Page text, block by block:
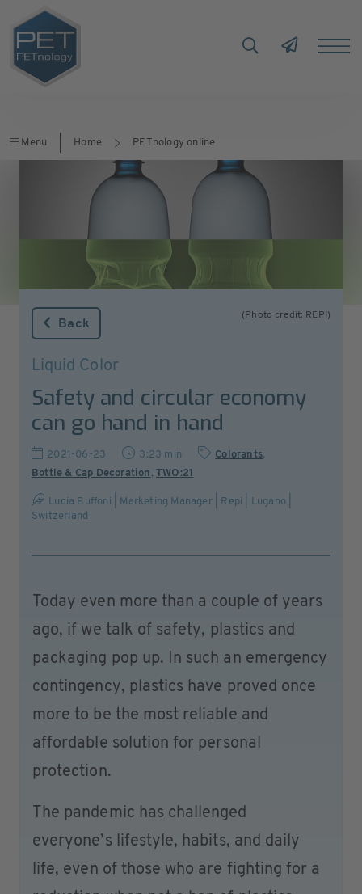
Menu Home PETnology online
(Photo credit: REPI)
Back
Liquid Color
Safety and circular economy
can go hand in hand
2021-06-23 3:23 min Colorants,
Bottle & Cap Decoration ,TWO:21
Lucia Buffoni | Marketing Manager | Repi | Lugano |
Switzerland
Today even more than a couple of years
ago, if we talk of safety, plastics and
packaging pop up. In such an emergency
contingency, plastics have proved once
more to be the most reliable and
affordable solution for personal
protection.
The pandemic has challenged
everyone’s lifestyle, habits, and daily
life, even of those who are fighting for a